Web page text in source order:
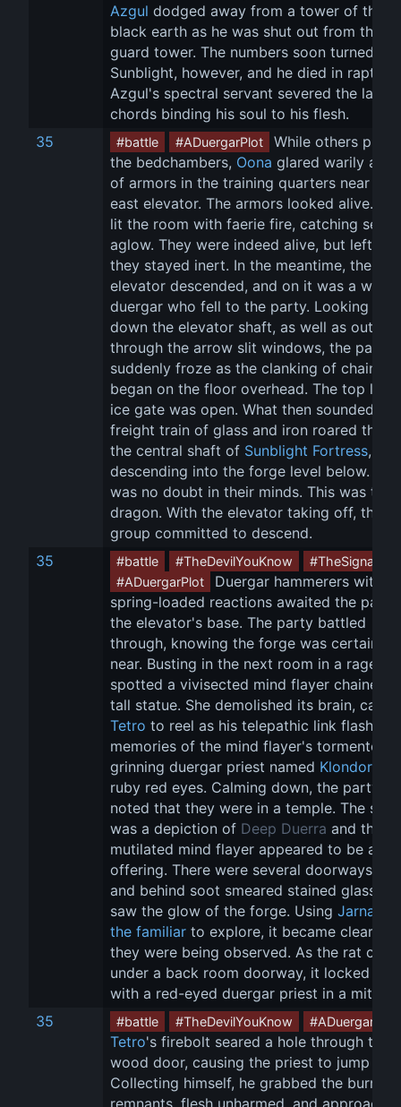
Azgul dodged away from a tower of the
black earth as he was shut out from the
guard tower. The numbers soon turned on
Sunblight, however, and he died in
Azgul's spectral servant severed the last
chords binding his soul to his flesh.
35
#battle #ADuergarPlot
While others
the bedchambers, Oona glared warily at
of armors in the training quarters near the
east elevator. The armors looked alive.
lit the room with faerie fire, catching
aglow. They were indeed alive, but left
they stayed inert. In the meantime, the
elevator descended, and on it was a
duergar who fell to the party. Looking up
down the elevator shaft, as well as out
through the arrow slit windows, the party
suddenly froze as the clanking of chains
began on the floor overhead. The top
ice gate was open. What then sounded
freight train of glass and iron roared
the central shaft of Sunblight Fortress,
descending into the forge level below.
was no doubt in their minds. This was the
dragon. With the elevator taking off, the
group committed to descend.
35
#battle #TheDevilYouKnow
#TheSignal
#ADuergarPlot
Duergar hammerers with
spring-loaded reactions awaited the
the elevator's base. The party battled
through, knowing the forge was certainly
near. Busting in the next room in a rage,
spotted a vivisected mind flayer chained
tall statue. She demolished its brain,
Tetro to reel as his telepathic link flashed
memories of the mind flayer's tormentor:
grinning duergar priest named Klondorn
ruby red eyes. Calming down, the party
noted that they were in a temple. The
was a depiction of Deep Duerra and the
mutilated mind flayer appeared to be an
offering. There were several doorways
and behind soot smeared stained glass,
saw the glow of the forge. Using
the familiar to explore, it became clear
they were being observed. As the rat
under a back room doorway, it locked
with a red-eyed duergar priest in a miter
35
#battle #TheDevilYouKnow #ADuergarPlot
Tetro's firebolt seared a hole through the
wood door, causing the priest to jump
Collecting himself, he grabbed the
remnants, flesh unharmed, and